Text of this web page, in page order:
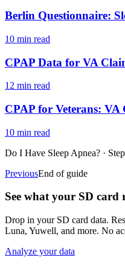
Berlin Questionnaire:
10 min read
CPAP Data for VA
12 min read
CPAP for Veterans: VA
10 min read
Do I Have Sleep Apnea? · Step
PreviousEnd of guide
See what your SD card
Drop in your SD card data.
Luna, Yuwell, and more. No
Analyze your data